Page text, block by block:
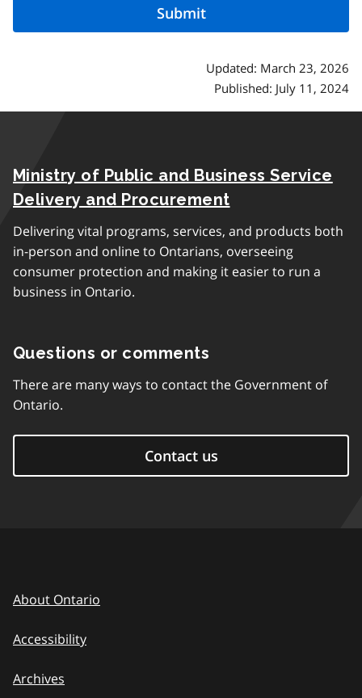
Updated: March 23, 2026
Published: July 11, 2024
Ministry of Public and Business Service
Delivery and Procurement
Delivering vital programs, services, and products both
in-person and online to Ontarians, overseeing
consumer protection and making it easier to run a
business in Ontario.
Questions or comments
There are many ways to contact the Government of
Ontario.
Contact us
About Ontario
Accessibility
Archives